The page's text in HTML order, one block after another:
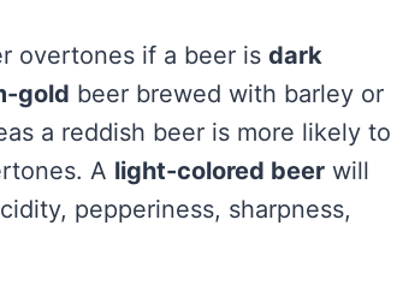
overtones if a beer is dark
gold beer brewed with barley or
a reddish beer is more likely to
A light-colored beer will
pepperiness, sharpness,